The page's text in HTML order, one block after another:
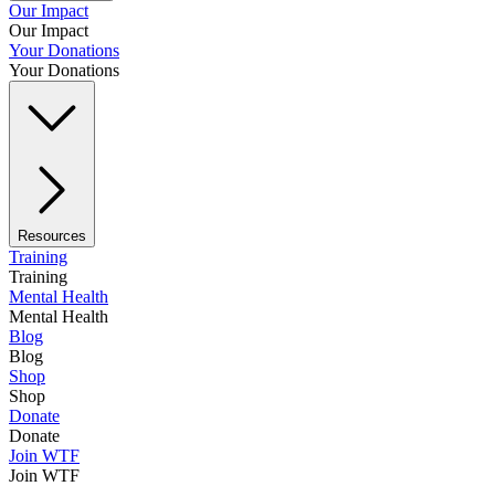
Our Impact
Our Impact
Your Donations
Your Donations
Resources
Training
Training
Mental Health
Mental Health
Blog
Blog
Shop
Shop
Donate
Donate
Join WTF
Join WTF